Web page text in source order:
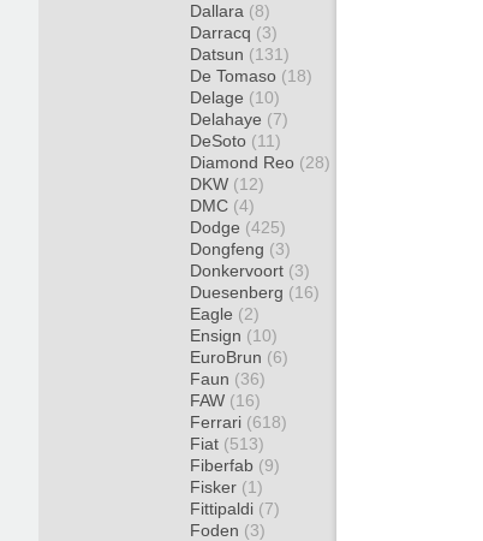
Dallara (8)
Darracq (3)
Datsun (131)
De Tomaso (18)
Delage (10)
Delahaye (7)
DeSoto (11)
Diamond Reo (28)
DKW (12)
DMC (4)
Dodge (425)
Dongfeng (3)
Donkervoort (3)
Duesenberg (16)
Eagle (2)
Ensign (10)
EuroBrun (6)
Faun (36)
FAW (16)
Ferrari (618)
Fiat (513)
Fiberfab (9)
Fisker (1)
Fittipaldi (7)
Foden (3)